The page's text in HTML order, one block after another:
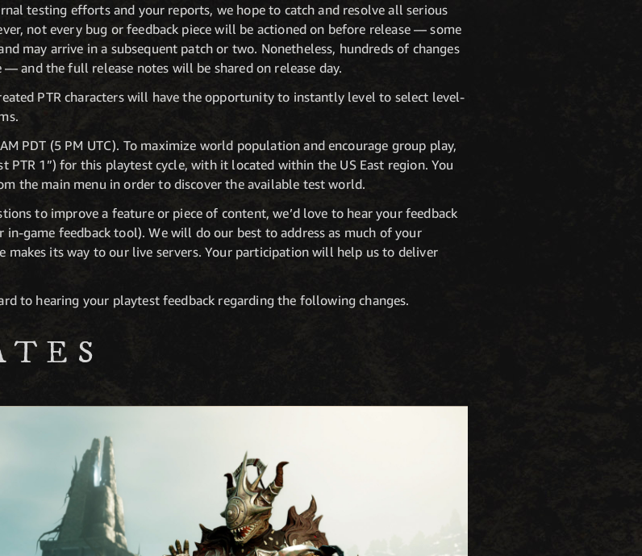
testing efforts and your reports, we hope to catch and resolve all serious
not every bug or feedback piece will be actioned on before release — some
may arrive in a subsequent patch or two. Nonetheless, hundreds of changes
and the full release notes will be shared on release day.
PTR characters will have the opportunity to instantly level to select level-
PDT (5 PM UTC). To maximize world population and encourage group play,
PTR 1”) for this playtest cycle, with it located within the US East region. You
the main menu in order to discover the available test world.
to improve a feature or piece of content, we’d love to hear your feedback
in-game feedback tool). We will do our best to address as much of your
makes its way to our live servers. Your participation will help us to deliver
to hearing your playtest feedback regarding the following changes.